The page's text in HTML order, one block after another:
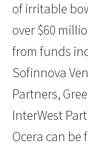
of irritable
over $60
from funds
Sofinnova
Partners,
InterWest
Ocera can be